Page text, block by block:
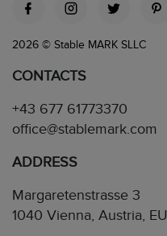
2026 © Stable MARK SLLC
CONTACTS
+43 677 61773370
office@stablemark.com
ADDRESS
Margaretenstrasse 3
1040 Vienna, Austria, EU